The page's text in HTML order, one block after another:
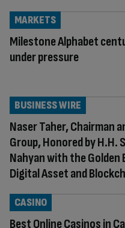
Milestone Alphabet
under pressure
MARKETS
Naser Taher, Chairman
Group, Honored by H.H.
Nahyan with the Golden
Digital Asset and
BUSINESS WIRE
Best Online Casinos in
CASINO